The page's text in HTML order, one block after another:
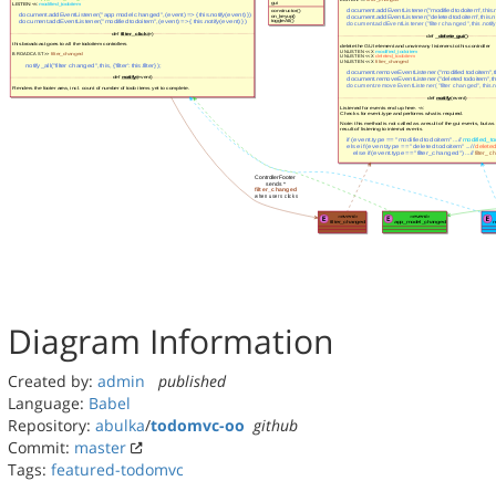
Diagram Information
Created by: admin
published
Language: Babel
Repository: abulka/todomvc-oo github
Commit: master
Tags: featured-todomvc